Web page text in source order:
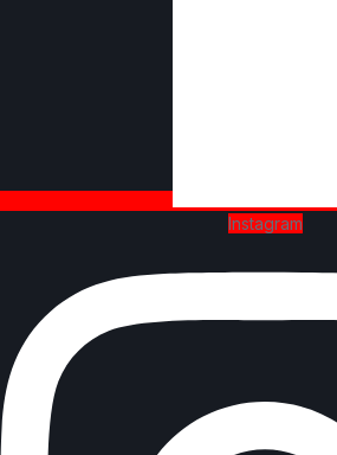
Instagram